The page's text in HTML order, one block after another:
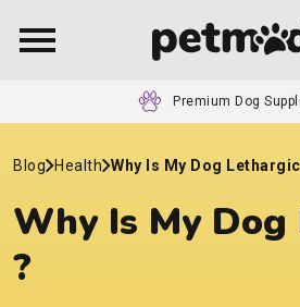
24/7 Customer
Blog Health Why Is My Dog
Why Is My
?